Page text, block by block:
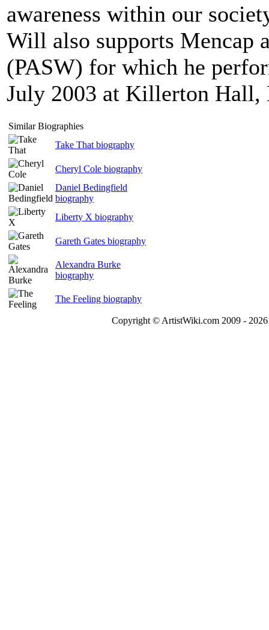
awareness within our
Will also supports Mencap
(PASW) for which he
July 2003 at Killerton Hall,
Similar Biographies
Take That biography
Cheryl Cole biography
Daniel Bedingfield
biography
Liberty X biography
Gareth Gates biography
Alexandra Burke
biography
The Feeling biography
Copyright © ArtistWiki.com 2009 -